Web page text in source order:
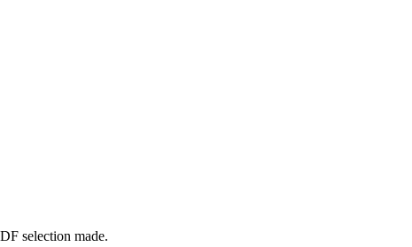
selection made.